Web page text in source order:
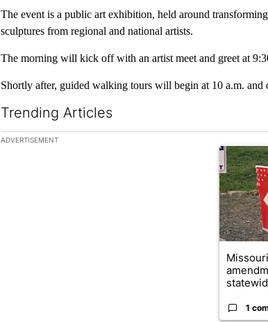
The event is a public art exhibition, held around
sculptures from regional and national artists.
The morning will kick off with an artist meet and greet at
Shortly after, guided walking tours will begin at 10 a.m. and
Trending Articles
The following is a list of the most commented articles in the
ADVERTISEMENT
A
1